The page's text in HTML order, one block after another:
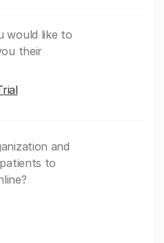
would like to
their
and
to